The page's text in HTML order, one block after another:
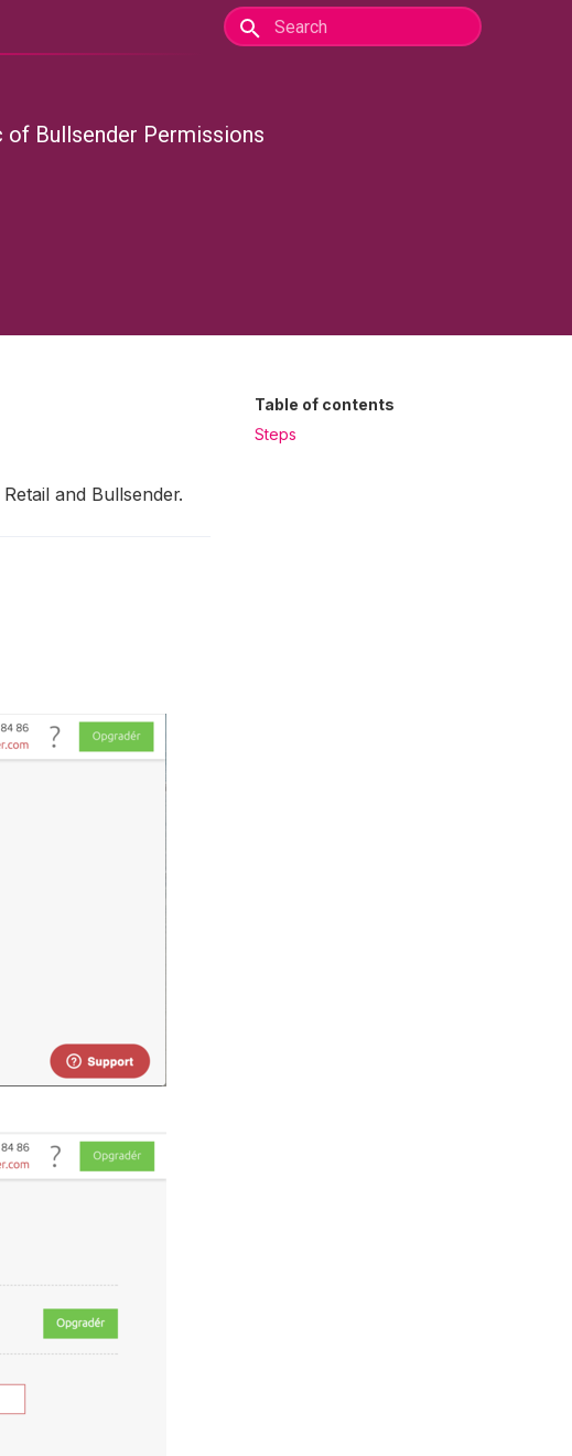
of Bullsender Permissions
Table of contents
Steps
and Bullsender.